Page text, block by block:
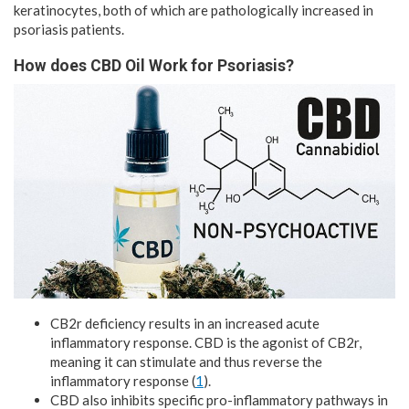
keratinocytes, both of which are pathologically increased in
psoriasis patients.
How does CBD Oil Work for Psoriasis?
CB2r deficiency results in an increased acute
inflammatory response. CBD is the agonist of CB2r,
meaning it can stimulate and thus reverse the
inflammatory response (1).
CBD also inhibits specific pro-inflammatory pathways in